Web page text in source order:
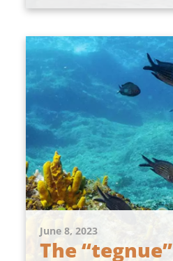
June 8, 2023
The “tegnue”